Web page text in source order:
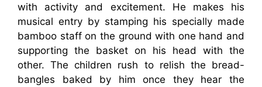
with activity and excitement. He makes his
musical entry by stamping his specially made
bamboo staff on the ground with one hand and
supporting the basket on his head with the
other. The children rush to relish the bread-
bangles baked by him once they hear the